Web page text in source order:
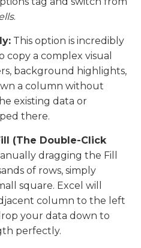
.
This option is incredibly
a complex visual
background highlights,
a column without
existing data or
there.
(The Double-Click
dragging the Fill
of rows, simply
square. Excel will
column to the left
your data down to
perfectly.